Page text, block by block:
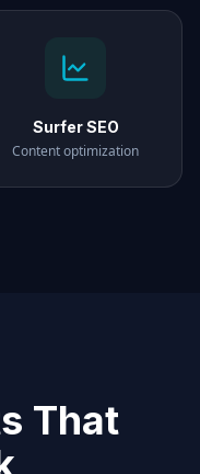
Surfer SEO
Content optimization
That